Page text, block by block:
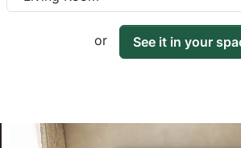
or See it in your